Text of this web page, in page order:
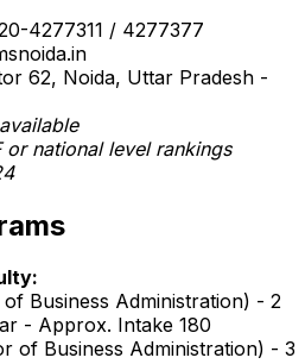
4277311 / 4277377
62, Noida, Uttar Pradesh -
or national level rankings
Business Administration) - 2
- Approx. Intake 180
of Business Administration) - 3